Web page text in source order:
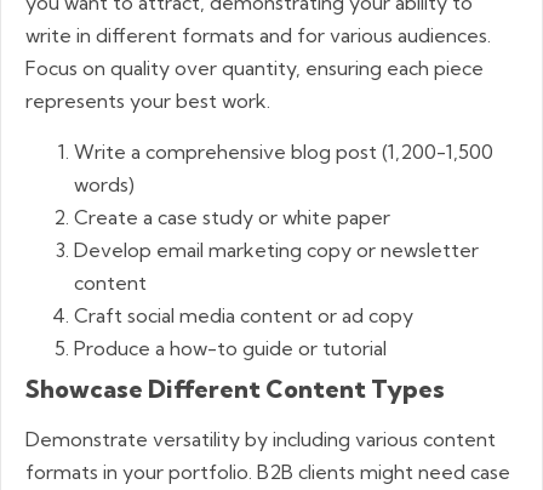
write in different formats and for various audiences.
Focus on quality over quantity, ensuring each piece
represents your best work.
Write a comprehensive blog post (1,200-1,500
words)
Create a case study or white paper
Develop email marketing copy or newsletter
content
Craft social media content or ad copy
Produce a how-to guide or tutorial
Showcase Different Content Types
Demonstrate versatility by including various content
formats in your portfolio. B2B clients might need case